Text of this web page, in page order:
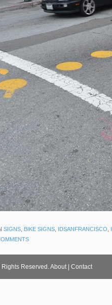
SIGNS, BIKE SIGNS, IDSANFRANCISCO,
Reserved.About| Contact